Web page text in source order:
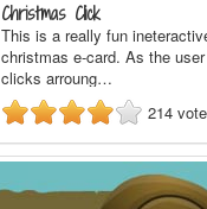
Christmas Click
This is a really fun
christmas e-card. As the user
clicks arroung…
214